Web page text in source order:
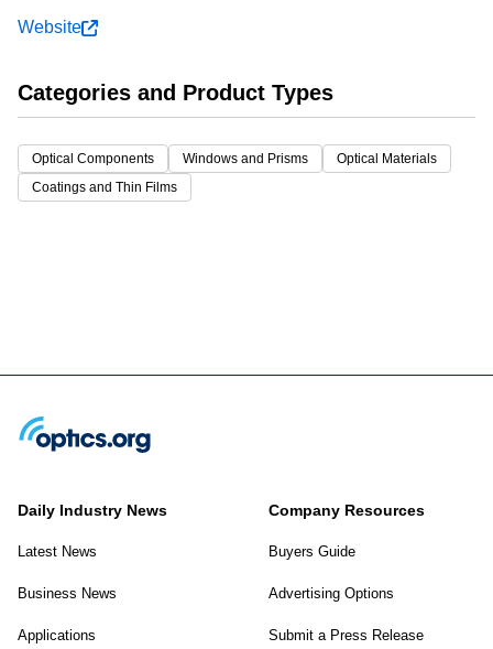
Website
Categories and Product Types
Optical Components Windows and Prisms
Optical Materials
Coatings and Thin Films
Daily Industry News
Latest News
Business News
Applications
Company Resources
Buyers Guide
Advertising Options
Submit a Press Release